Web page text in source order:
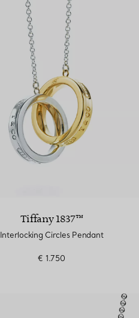
Tiffany 1837™
Interlocking Circles Pendant
€ 1.750